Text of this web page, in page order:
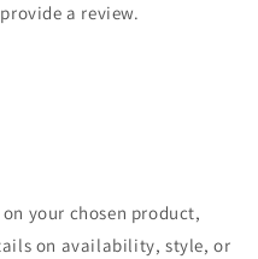
a review.
your chosen product,
on availability, style, or